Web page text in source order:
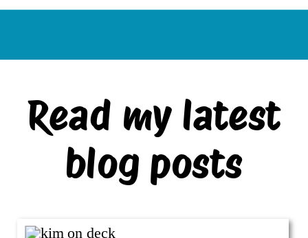
Read my latest
blog posts